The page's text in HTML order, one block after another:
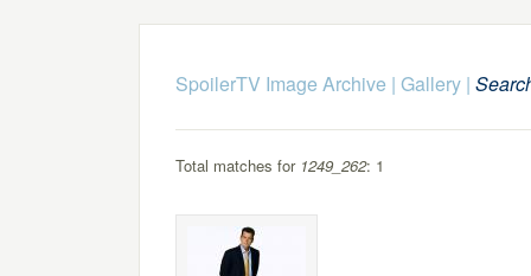
SpoilerTV Image Archive | Gallery|
Total matches for 1249_262: 1